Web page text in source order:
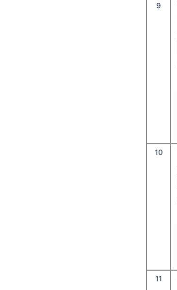
9
10
11